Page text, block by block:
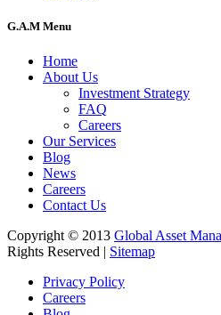
G.A.M Menu
Home
About Us
Investment Strategy
FAQ
Careers
Our Services
Blog
News
Careers
Contact Us
Copyright © 2013 Global Asset
Rights Reserved | Sitemap
Privacy Policy
Careers